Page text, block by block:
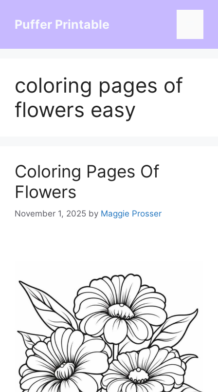
contentPuffer Printable
coloring pages of
flowers easy
Coloring Pages Of
Flowers
November 1, 2025 by Maggie Prosser